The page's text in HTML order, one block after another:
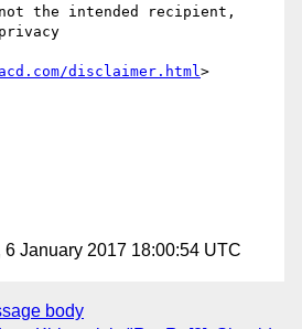
the intended recipient,
disclaimer.html>
6 January 2017 18:00:54 UTC
body